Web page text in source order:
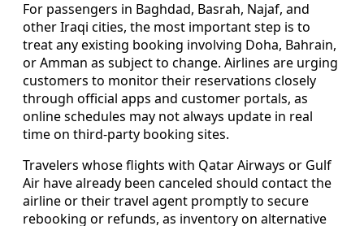
For passengers in Baghdad, Basrah, Najaf, and
other Iraqi cities, the most important step is to
treat any existing booking involving Doha, Bahrain,
or Amman as subject to change. Airlines are urging
customers to monitor their reservations closely
through official apps and customer portals, as
online schedules may not always update in real
time on third-party booking sites.
Travelers whose flights with Qatar Airways or Gulf
Air have already been canceled should contact the
airline or their travel agent promptly to secure
rebooking or refunds, as inventory on alternative